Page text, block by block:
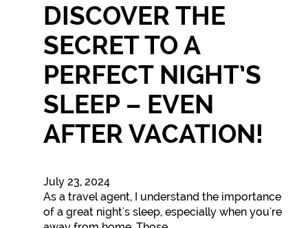
DISCOVER THE
SECRET TO A
PERFECT NIGHT’S
SLEEP – EVEN
AFTER VACATION!
July 23, 2024
As a travel agent, I understand the importance
of a great night's sleep, especially when you're